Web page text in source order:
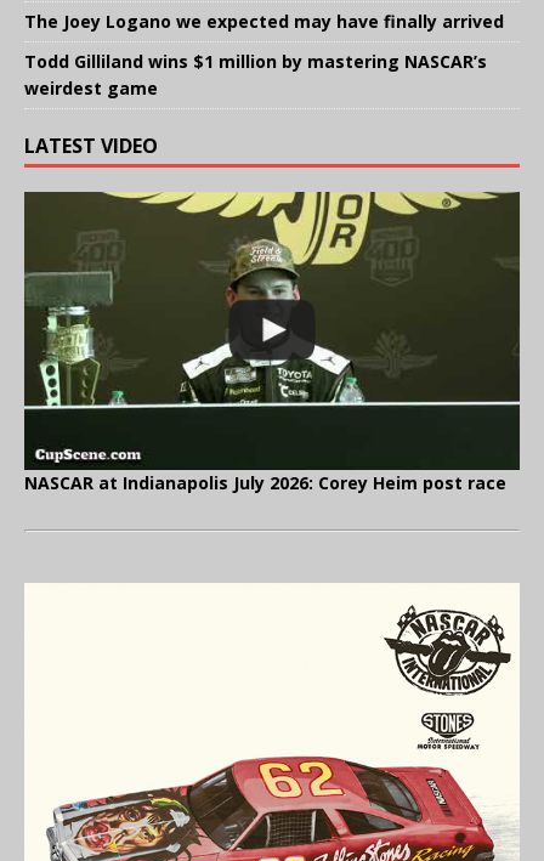
The Joey Logano we expected may have finally arrived
Todd Gilliland wins $1 million by mastering NASCAR’s
weirdest game
LATEST VIDEO
NASCAR at Indianapolis July 2026: Corey Heim post race